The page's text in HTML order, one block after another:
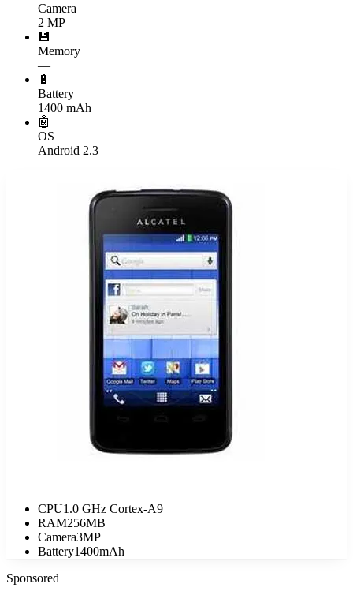
Camera
2 MP
💾
Memory
—
🔋
Battery
1400 mAh
🤖
OS
Android 2.3
CPU1.0 GHz Cortex-A9
RAM256MB
Camera3MP
Battery1400mAh
Sponsored